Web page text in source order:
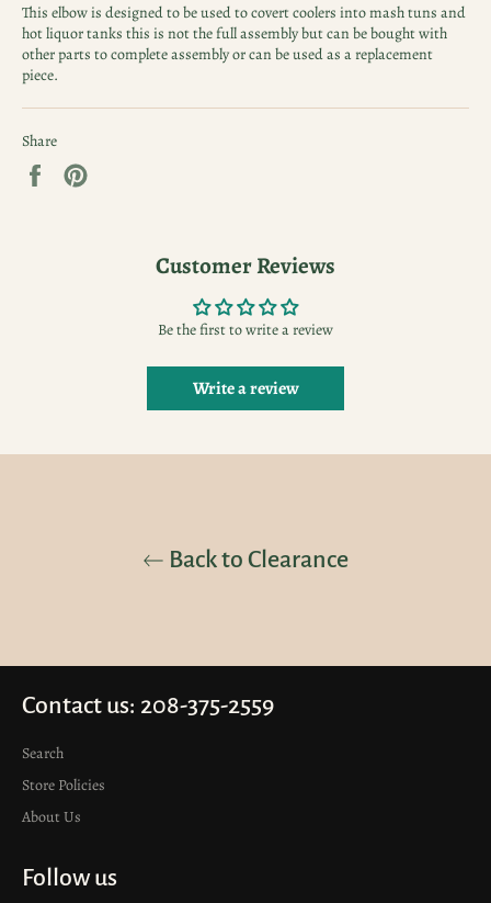
This elbow is designed to be used to covert coolers into mash tuns and
hot liquor tanks this is not the full assembly but can be bought with
other parts to complete assembly or can be used as a replacement
piece.
Share
Share
Customer Reviews
Be the first to write a review
Write a review
Back to Clearance
Contact us: 208-375-2559
Search
Store Policies
About Us
Follow us